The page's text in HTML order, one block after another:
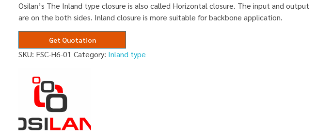
Osilan’s The Inland type closure is also called Horizontal closure. The input and output
are on the both sides. Inland closure is more suitable for backbone application.
Get Quotation
SKU: FSC-H6-01 Category: Inland type